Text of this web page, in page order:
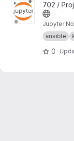
View notebooks-
702 /
Jupyter
ansible
0